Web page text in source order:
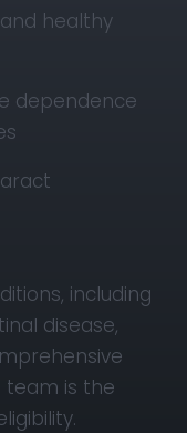
healthy
dependence
including
disease,
team is the